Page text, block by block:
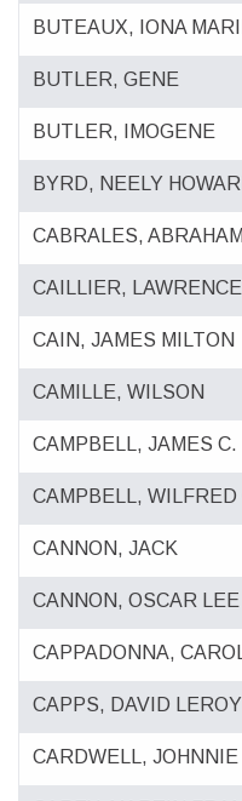
BUTEAUX, IONA
BUTLER, GENE
BUTLER, IMOGENE
BYRD, NEELY
CABRALES,
CAILLIER, LAWRENCE
CAIN, JAMES MILTON
CAMILLE, WILSON
CAMPBELL, JAMES C.
CAMPBELL, WILFRED
CANNON, JACK
CANNON, OSCAR
CAPPADONNA,
CAPPS, DAVID LEROY
CARDWELL,